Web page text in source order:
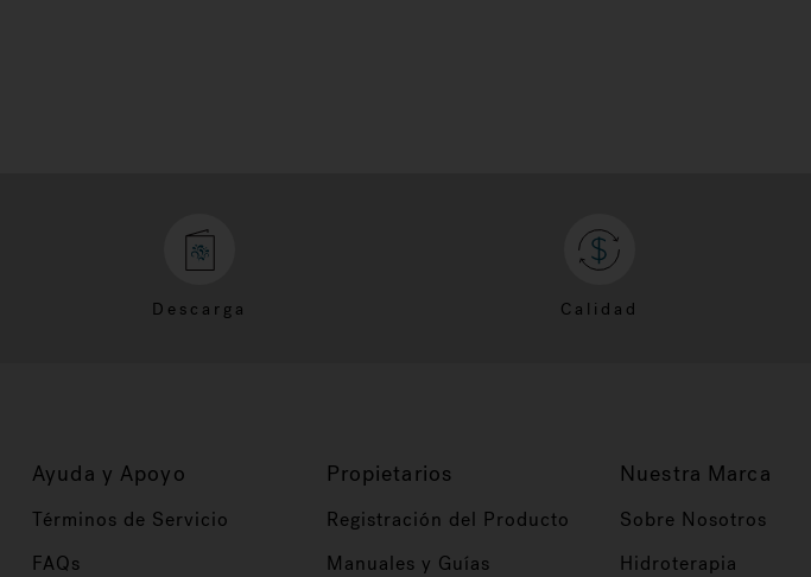
Descarga Calidad
Ayuda y Apoyo
Términos de Servicio
FAQs
Propietarios
Registración del Producto
Manuales y Guías
Nuestra Marca
Sobre Nosotros
Hidroterapia